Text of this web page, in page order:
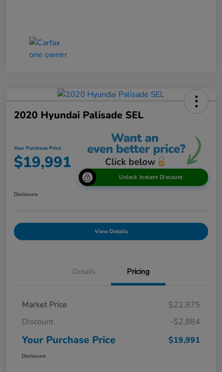
2020 Hyundai Palisade SEL
Your Purchase Price
$19,991
Unlock Instant Discount
Disclosure
View Details
Details Pricing
Market Price
$22,875
Discount
-$2,884
Your Purchase Price $19,991
Disclosure